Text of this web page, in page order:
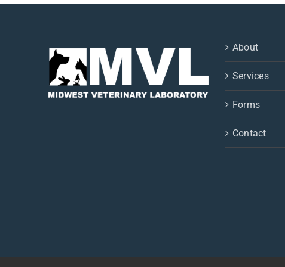
About
Services
Forms
Contact